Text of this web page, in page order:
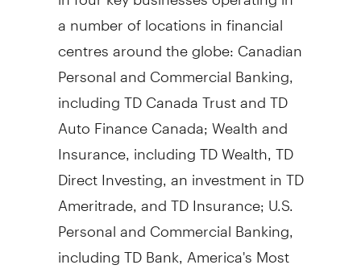
a number of locations in financial
centres around the globe: Canadian
Personal and Commercial Banking,
including TD Canada Trust and TD
Auto Finance Canada; Wealth and
Insurance, including TD Wealth, TD
Direct Investing, an investment in TD
Ameritrade, and TD Insurance; U.S.
Personal and Commercial Banking,
including TD Bank, America's Most